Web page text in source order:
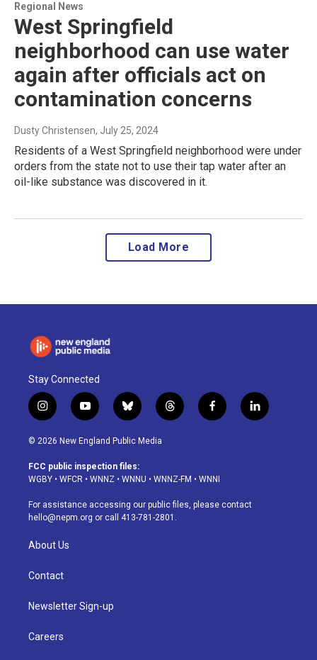
Regional News
West Springfield
neighborhood can use water
again after officials act on
contamination concerns
Dusty Christensen, July 25, 2024
Residents of a West Springfield neighborhood were under
orders from the state not to use their tap water after an
oil-like substance was discovered in it.
Load More
Stay Connected
i
n
s
a
g
a
m
y
o
u
u
b
b
l
u
s
k
t
h
d
f
a
o
k
l
i
© 2026 New England Public Media
FCC public inspection files:
WGBY • WFCR • WNNZ • WNNU • WNNZ-FM • WNNI
For assistance accessing our public files, please contact
hello@nepm.org or call 413-781-2801.
About Us
Contact
Newsletter Sign-up
Careers